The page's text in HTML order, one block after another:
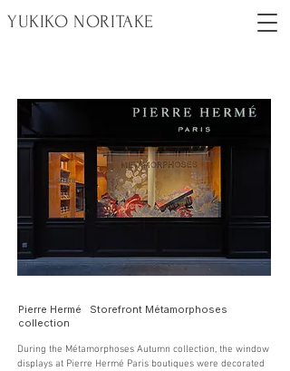
YUKIKO NORITAKE
Pierre Hermé Storefront Métamorphoses
collection
During the Métamorphoses Autumn collection, the window
displays at Pierre Hermé Paris boutiques were decorated